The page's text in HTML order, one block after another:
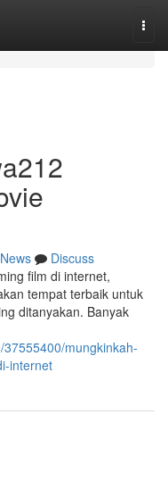
News
Discuss
film di internet,
tempat terbaik untuk
ditanyakan. Banyak
mungkinkah-
internet